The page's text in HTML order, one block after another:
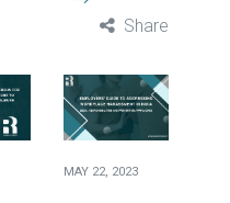
Share
MAY 22, 2023